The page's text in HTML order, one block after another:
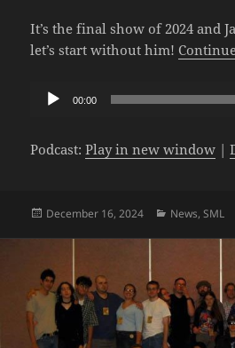
It’s the final show of 2024 and
let’s start without him!
Audio
00:00
Podcast:Play in new window |
Posted
December 16, 2024 Categories
News,SML